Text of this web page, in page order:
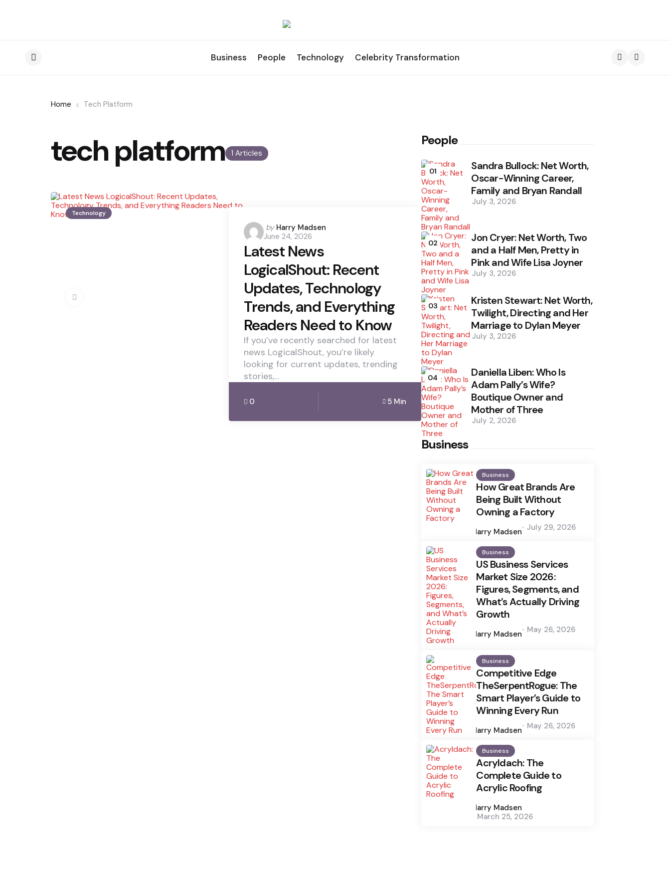
Business People Technology Celebrity Transformation
Home Tech Platform
1 Articles
tech platform
Technology
Posted
by
by Harry Madsen
June 24, 2026
Latest News
LogicalShout: Recent
Updates, Technology
Trends, and Everything
Readers Need to Know
If you’ve recently searched for latest
news LogicalShout, you’re likely
looking for current updates, trending
stories,…
0 5 Min
People
01
Sandra Bullock: Net Worth,
Oscar-Winning Career,
Family and Bryan Randall
July 3, 2026
02
Jon Cryer: Net Worth, Two
and a Half Men, Pretty in
Pink and Wife Lisa Joyner
July 3, 2026
03
Kristen Stewart: Net Worth,
Twilight, Directing and Her
Marriage to Dylan Meyer
July 3, 2026
04
Daniella Liben: Who Is
Adam Pally’s Wife?
Boutique Owner and
Mother of Three
July 2, 2026
Business
Business
How Great Brands Are
Being Built Without
Owning a Factory
by
Harry Madsen July 29, 2026
Business
US Business Services
Market Size 2026:
Figures, Segments, and
What’s Actually Driving
Growth
by
Harry Madsen May 26, 2026
Business
Competitive Edge
TheSerpentRogue: The
Smart Player’s Guide to
Winning Every Run
by
Harry Madsen May 26, 2026
Business
Acryldach: The
Complete Guide to
Acrylic Roofing
by
Harry Madsen
March 25, 2026